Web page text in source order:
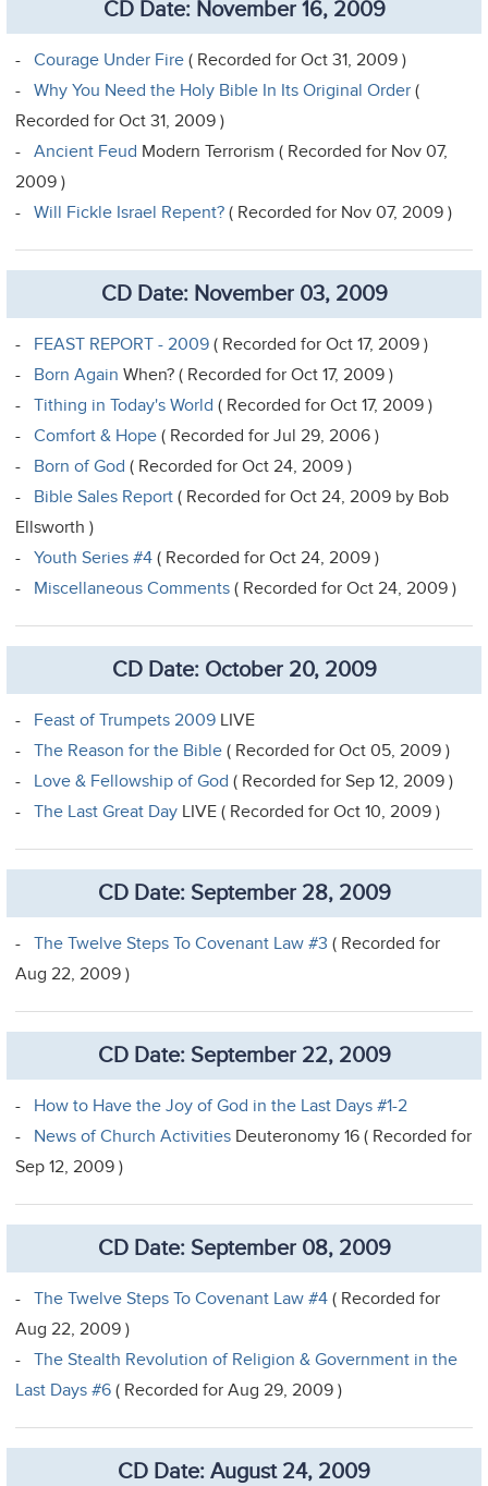
CD Date: November 16, 2009
-Courage Under Fire ( Recorded for Oct 31, 2009 )
-Why You Need the Holy Bible In Its Original Order (
Recorded for Oct 31, 2009 )
-Ancient Feud Modern Terrorism ( Recorded for Nov 07,
2009 )
-Will Fickle Israel Repent? ( Recorded for Nov 07, 2009 )
CD Date: November 03, 2009
- FEAST REPORT - 2009( Recorded for Oct 17, 2009 )
- Born Again When? ( Recorded for Oct 17, 2009 )
-Tithing in Today's World ( Recorded for Oct 17, 2009 )
-Comfort & Hope ( Recorded for Jul 29, 2006 )
- Born of God ( Recorded for Oct 24, 2009 )
- Bible Sales Report ( Recorded for Oct 24, 2009 by Bob
Ellsworth )
-Youth Series #4 ( Recorded for Oct 24, 2009 )
- Miscellaneous Comments ( Recorded for Oct 24, 2009 )
CD Date: October 20, 2009
- Feast of Trumpets 2009 LIVE
-The Reason for the Bible ( Recorded for Oct 05, 2009 )
- Love & Fellowship of God( Recorded for Sep 12, 2009 )
-The Last Great Day LIVE ( Recorded for Oct 10, 2009 )
CD Date: September 28, 2009
-The Twelve Steps To Covenant Law #3 ( Recorded for
Aug 22, 2009 )
CD Date: September 22, 2009
- How to Have the Joy of God in the Last Days #1-2
- News of Church Activities Deuteronomy 16 ( Recorded for
Sep 12, 2009 )
CD Date: September 08, 2009
-The Twelve Steps To Covenant Law #4( Recorded for
Aug 22, 2009 )
-The Stealth Revolution of Religion & Government in the
Last Days #6 ( Recorded for Aug 29, 2009 )
CD Date: August 24, 2009